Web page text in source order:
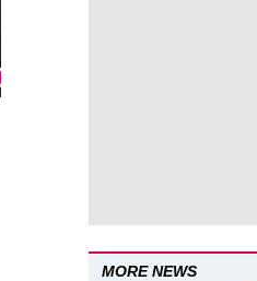
MORE NEWS